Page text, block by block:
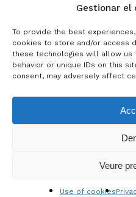
Gestionar el
To provide the best
cookies to store and/or access
these technologies will allow us
behavior or unique IDs on this
consent, may adversely affect
Veure
Use of cookies
View basket
Activity sponsored
© 2026 Brotons & Mercadal.